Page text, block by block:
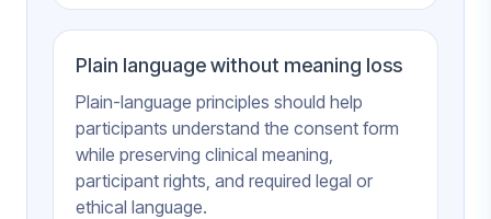
Plain language without meaning loss
Plain-language principles should help
participants understand the consent form
while preserving clinical meaning,
participant rights, and required legal or
ethical language.